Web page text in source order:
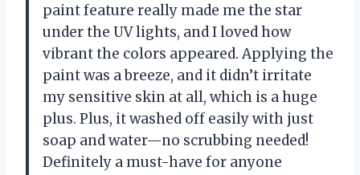
paint feature really made me the star
under the UV lights, and I loved how
vibrant the colors appeared. Applying the
paint was a breeze, and it didn’t irritate
my sensitive skin at all, which is a huge
plus. Plus, it washed off easily with just
soap and water—no scrubbing needed!
Definitely a must-have for anyone